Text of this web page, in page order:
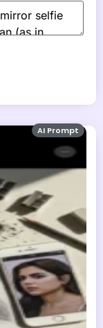
AI Prompt